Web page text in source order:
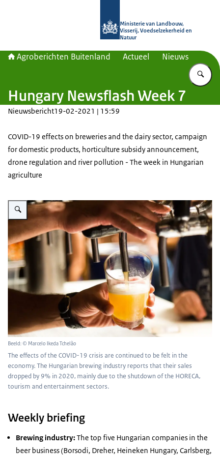
Ministerie van Landbouw,
Visserij, Voedselzekerheid en
Natuur
Agroberichten Buitenland Actueel Nieuws
Hungary Newsflash Week 7
Nieuwsbericht19-02-2021 | 15:59
COVID-19 effects on breweries and the dairy sector, campaign
for domestic products, horticulture subsidy announcement,
drone regulation and river pollution - The week in Hungarian
agriculture
Vergroot afbeelding A bartender taps beer.
Beeld: © Marcelo Ikeda Tchelão
The effects of the COVID-19 crisis are continued to be felt in the
economy. The Hungarian brewing industry reports that their sales
dropped by 9% in 2020, mainly due to the shutdown of the HORECA,
tourism and entertainment sectors.
Weekly briefing
Brewing industry:The top five Hungarian companies in the
beer business (Borsodi, Dreher, Heineken Hungary, Carlsberg,